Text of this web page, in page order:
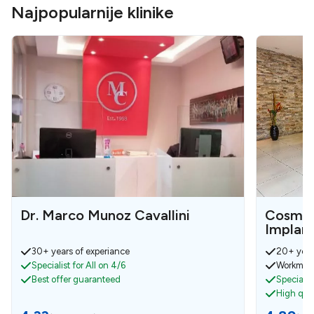
Najpopularnije klinike
Dr. Marco Munoz Cavallini
30+ years of experiance
Specialist for All on 4/6
Best offer guaranteed
20+
High